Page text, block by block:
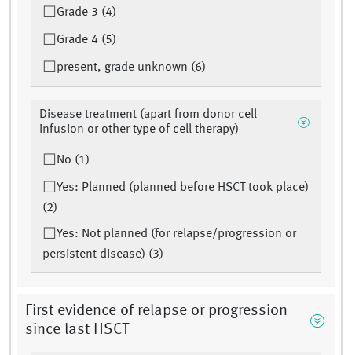
Grade 3 (4)
Grade 4 (5)
present, grade unknown (6)
Disease treatment (apart from donor cell
infusion or other type of cell therapy)
No (1)
Yes: Planned (planned before HSCT took place)
(2)
Yes: Not planned (for relapse/progression or
persistent disease) (3)
First evidence of relapse or progression
since last HSCT